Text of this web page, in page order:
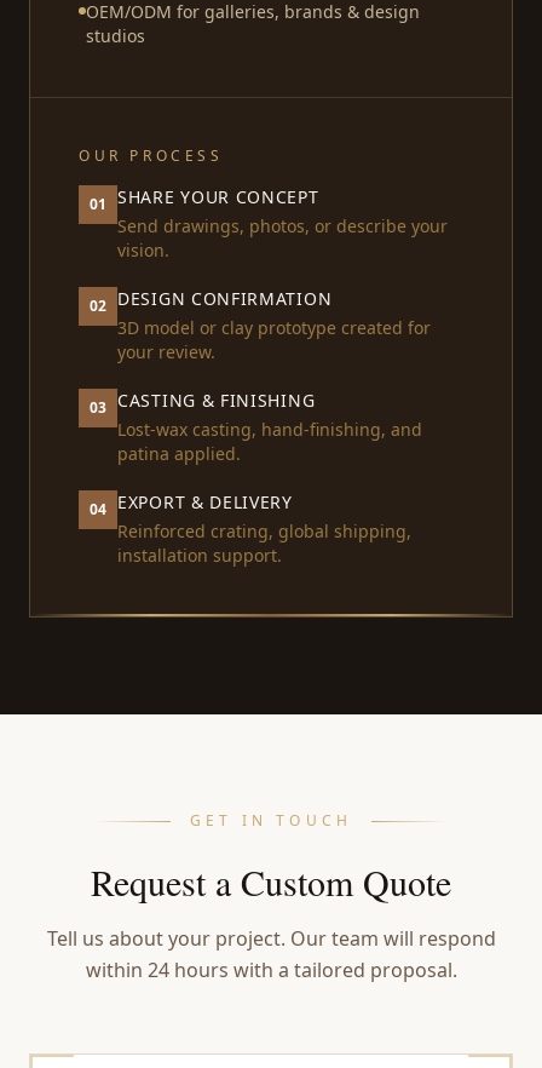
OEM/ODM for galleries, brands & design
studios
OUR PROCESS
01
SHARE YOUR CONCEPT
Send drawings, photos, or describe your
vision.
02 DESIGN CONFIRMATION
3D model or clay prototype created for
your review.
03 CASTING & FINISHING
Lost-wax casting, hand-finishing, and
patina applied.
04 EXPORT & DELIVERY
Reinforced crating, global shipping,
installation support.
GET IN TOUCH
Request a Custom Quote
Tell us about your project. Our team will respond
within 24 hours with a tailored proposal.